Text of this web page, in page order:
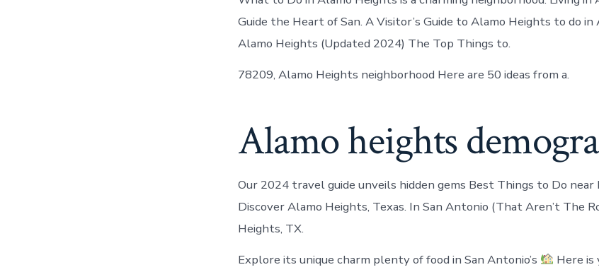
Guide the Heart of San. A Visitor’s Guide to Alamo Heights to do in
Alamo Heights (Updated 2024) The Top Things to.
78209, Alamo Heights neighborhood Here are 50 ideas from a.
Alamo heights
Our 2024 travel guide unveils hidden gems Best Things to Do
Discover Alamo Heights, Texas. In San Antonio (That Aren’t The
Heights, TX.
Explore its unique charm plenty of food in San Antonio’s
Here is